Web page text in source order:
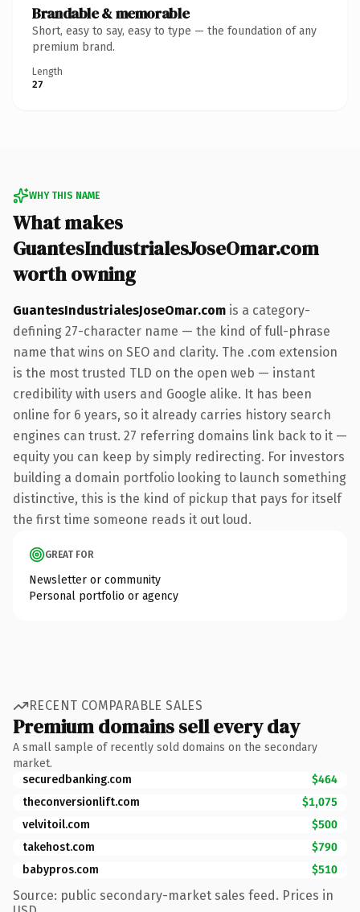
Brandable & memorable
Short, easy to say, easy to type — the foundation of any
premium brand.
Length
27
WHY THIS NAME
What makes
GuantesIndustrialesJoseOmar.com
worth owning
GuantesIndustrialesJoseOmar.com is a category-
defining 27-character name — the kind of full-phrase
name that wins on SEO and clarity. The .com extension
is the most trusted TLD on the open web — instant
credibility with users and Google alike. It has been
online for 6 years, so it already carries history search
engines can trust. 27 referring domains link back to it —
equity you can keep by simply redirecting. For investors
building a domain portfolio looking to launch something
distinctive, this is the kind of pickup that pays for itself
the first time someone reads it out loud.
GREAT FOR
Newsletter or community
Personal portfolio or agency
RECENT COMPARABLE SALES
Premium domains sell every day
A small sample of recently sold domains on the secondary
market.
securedbanking.com
$464
theconversionlift.com
$1,075
velvitoil.com
$500
takehost.com
$790
babypros.com
$510
Source: public secondary-market sales feed. Prices in